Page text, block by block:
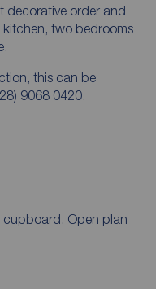
decorative order and
two bedrooms
this can be
9068 0420.
cupboard. Open plan